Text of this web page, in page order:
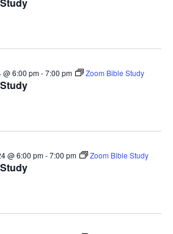
@ 6:00 pm-7:00 pm Zoom Bible Study
@ 6:00 pm-7:00 pm Zoom Bible Study